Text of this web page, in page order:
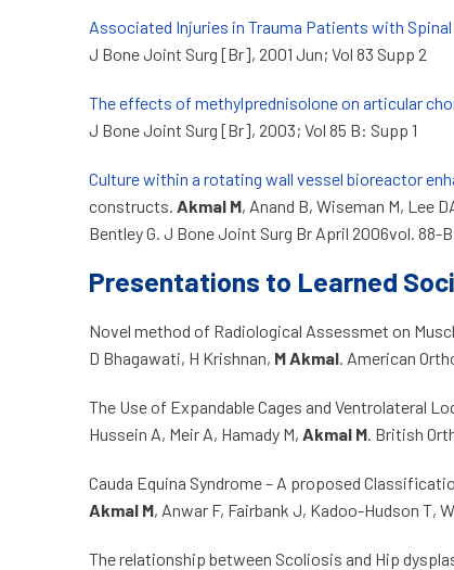
Associated Injuries in Trauma Patients with Spinal
J Bone Joint Surg [Br], 2001 Jun; Vol 83 Supp 2
The effects of methylprednisolone on articular
J Bone Joint Surg [Br], 2003; Vol 85 B: Supp 1
Culture within a rotating wall vessel bioreactor
constructs. Akmal M, Anand B, Wiseman M, Lee
Bentley G. J Bone Joint Surg Br April 2006vol. 88-
Presentations to Learned
Novel method of Radiological Assessmet on
D Bhagawati, H Krishnan, M Akmal. American
The Use of Expandable Cages and Ventrolateral
Hussein A, Meir A, Hamady M, Akmal M. British
Cauda Equina Syndrome – A proposed
Akmal M, Anwar F, Fairbank J, Kadoo-Hudson T,
The relationship between Scoliosis and Hip